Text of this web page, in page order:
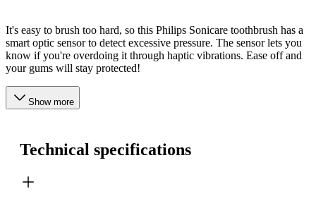
It's easy to brush too hard, so this Philips Sonicare toothbrush has a
smart optic sensor to detect excessive pressure. The sensor lets you
know if you're overdoing it through haptic vibrations. Ease off and
your gums will stay protected!
Show more
Technical specifications